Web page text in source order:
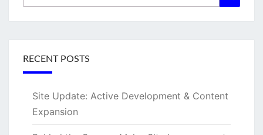
for:
RECENT POSTS
Site Update: Active Development & Content
Expansion